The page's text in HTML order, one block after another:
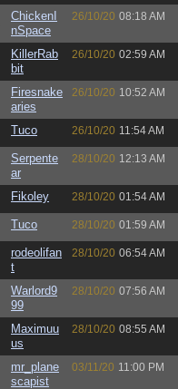
ChickenI
nSpace
26/10/20 08:18 AM
KillerRab
bit
26/10/20 02:59 AM
Firesnake
aries
26/10/20 10:52 AM
Tuco 26/10/20 11:54 AM
Serpente
ar
28/10/20 12:13 AM
Fikoley 28/10/20 01:54 AM
Tuco 28/10/20 01:59 AM
rodeolifan
t
28/10/20 06:54 AM
Warlord9
99
28/10/20 07:56 AM
Maximuu
us
28/10/20 08:55 AM
mr_plane
scapist
03/11/20 11:00 PM